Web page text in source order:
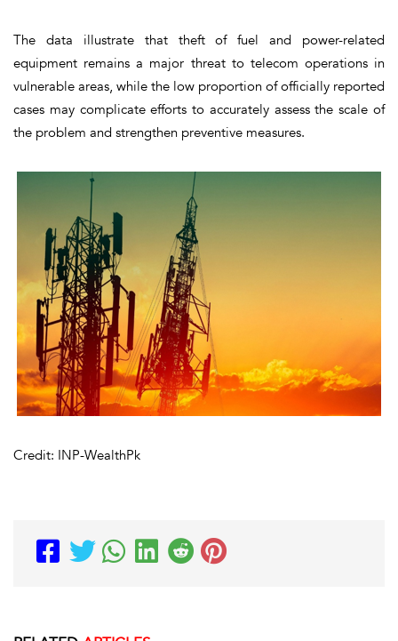
The data illustrate that theft of fuel and power-related
equipment remains a major threat to telecom operations in
vulnerable areas, while the low proportion of officially reported
cases may complicate efforts to accurately assess the scale of
the problem and strengthen preventive measures.
Credit: INP-WealthPk